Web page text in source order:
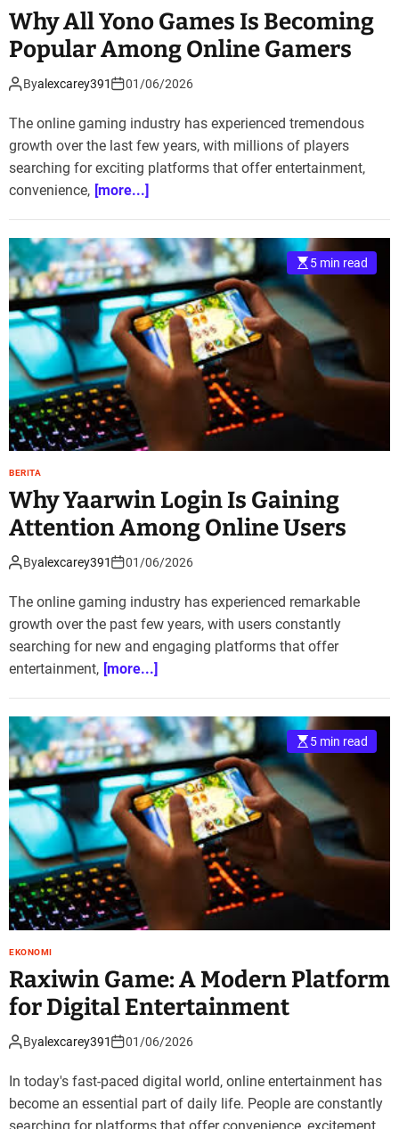
Why All Yono Games Is Becoming
Popular Among Online Gamers
Byalexcarey391 01/06/2026
The online gaming industry has experienced tremendous
growth over the last few years, with millions of players
searching for exciting platforms that offer entertainment,
convenience, [more...]
5 min read
BERITA
Why Yaarwin Login Is Gaining
Attention Among Online Users
Byalexcarey391 01/06/2026
The online gaming industry has experienced remarkable
growth over the past few years, with users constantly
searching for new and engaging platforms that offer
entertainment, [more...]
5 min read
EKONOMI
Raxiwin Game: A Modern Platform
for Digital Entertainment
Byalexcarey391 01/06/2026
In today's fast-paced digital world, online entertainment has
become an essential part of daily life. People are constantly